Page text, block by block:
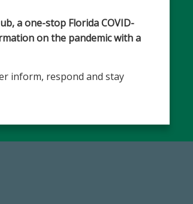
a one-stop Florida COVID-
on the pandemic with a
inform, respond and stay